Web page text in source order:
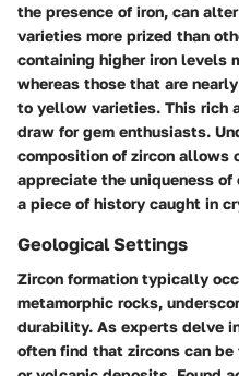
the presence of iron, can
varieties more prized than
containing higher iron levels
whereas those that are
to yellow varieties. This rich
draw for gem enthusiasts.
composition of zircon allows
appreciate the uniqueness of
a piece of history caught in
Geological Settings
Zircon formation typically
metamorphic rocks,
durability. As experts delve
often find that zircons can